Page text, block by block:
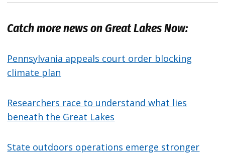
Catch more news on Great Lakes Now:
Pennsylvania appeals court order blocking
climate plan
Researchers race to understand what lies
beneath the Great Lakes
State outdoors operations emerge stronger